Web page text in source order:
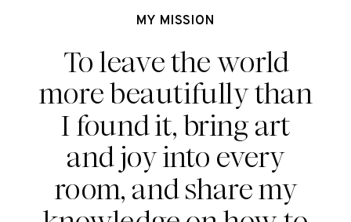
MY MISSION
To leave the world
more beautifully than
I found it, bring art
and joy into every
room, and share my